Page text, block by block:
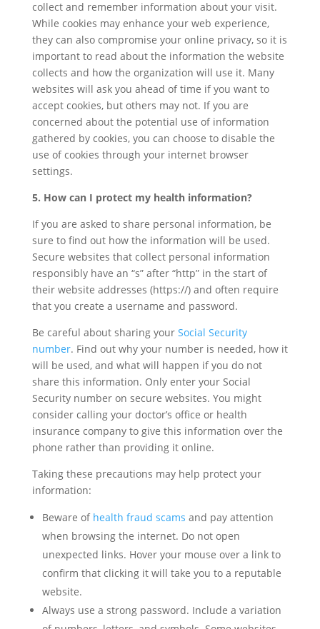
collect and remember information about your visit.
While cookies may enhance your web experience,
they can also compromise your online privacy, so it is
important to read about the information the website
collects and how the organization will use it. Many
websites will ask you ahead of time if you want to
accept cookies, but others may not. If you are
concerned about the potential use of information
gathered by cookies, you can choose to disable the
use of cookies through your internet browser
settings.
5. How can I protect my health information?
If you are asked to share personal information, be
sure to find out how the information will be used.
Secure websites that collect personal information
responsibly have an “s” after “http” in the start of
their website addresses (https://) and often require
that you create a username and password.
Be careful about sharing your Social Security
number. Find out why your number is needed, how it
will be used, and what will happen if you do not
share this information. Only enter your Social
Security number on secure websites. You might
consider calling your doctor’s office or health
insurance company to give this information over the
phone rather than providing it online.
Taking these precautions may help protect your
information:
Beware of health fraud scams and pay attention
when browsing the internet. Do not open
unexpected links. Hover your mouse over a link to
confirm that clicking it will take you to a reputable
website.
Always use a strong password. Include a variation